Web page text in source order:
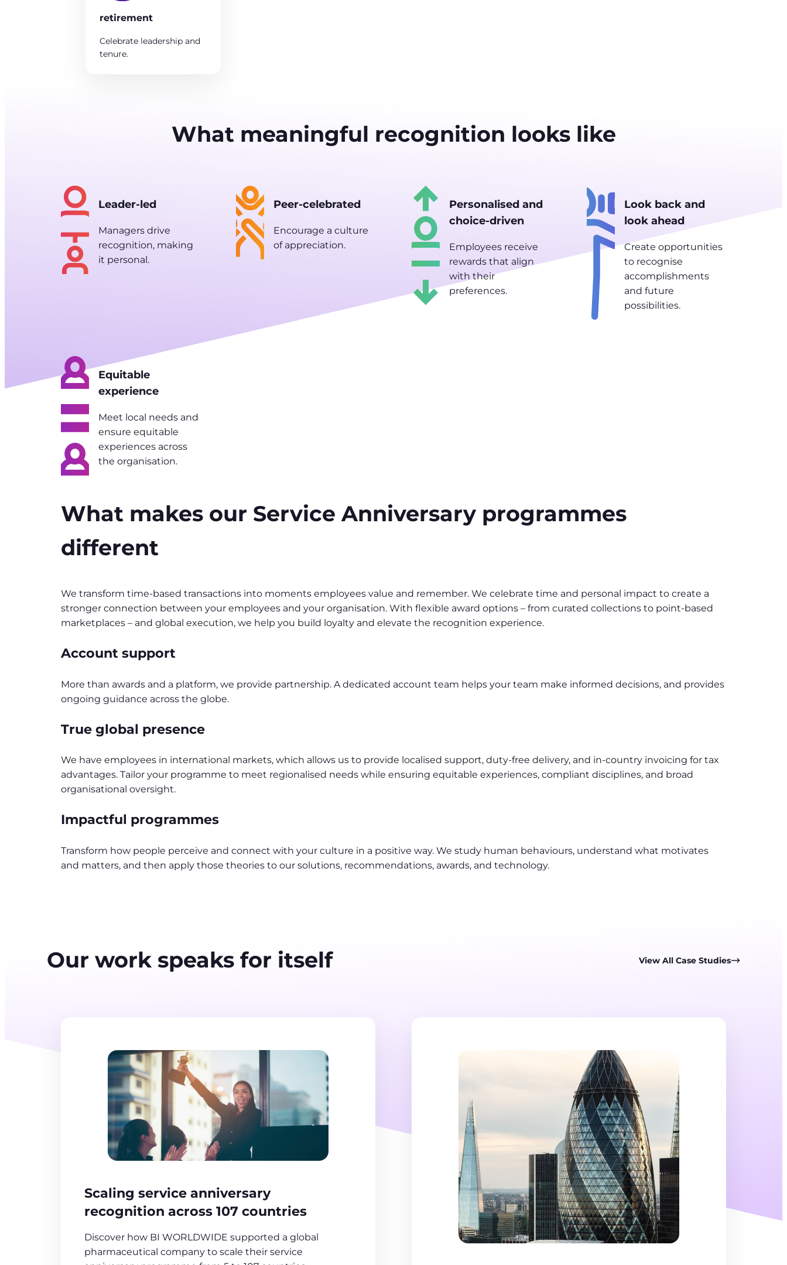
retirement
Celebrate leadership and
tenure.
What meaningful recognition looks like
Leader-led
Managers drive
recognition, making
it personal.
Peer-celebrated
Encourage a culture
of appreciation.
Personalised and
choice-driven
Employees receive
rewards that align
with their
preferences.
Look back and
look ahead
Create opportunities
to recognise
accomplishments
and future
possibilities.
Equitable
experience
Meet local needs and
ensure equitable
experiences across
the organisation.
What makes our Service Anniversary programmes
different
We transform time-based transactions into moments employees value and remember. We celebrate time and personal impact to create a
stronger connection between your employees and your organisation. With flexible award options – from curated collections to point-based
marketplaces – and global execution, we help you build loyalty and elevate the recognition experience.
Account support
More than awards and a platform, we provide partnership. A dedicated account team helps your team make informed decisions, and provides
ongoing guidance across the globe.
True global presence
We have employees in international markets, which allows us to provide localised support, duty-free delivery, and in-country invoicing for tax
advantages. Tailor your programme to meet regionalised needs while ensuring equitable experiences, compliant disciplines, and broad
organisational oversight.
Impactful programmes
Transform how people perceive and connect with your culture in a positive way. We study human behaviours, understand what motivates
and matters, and then apply those theories to our solutions, recommendations, awards, and technology.
Our work speaks for itself View All Case Studies
Scaling service anniversary
recognition across 107 countries
Discover how BI WORLDWIDE supported a global
pharmaceutical company to scale their service